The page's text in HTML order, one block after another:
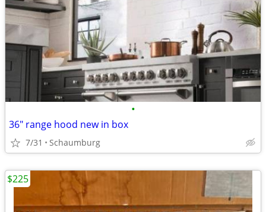
•
36" range hood new in box
7/31 Schaumburg
$225